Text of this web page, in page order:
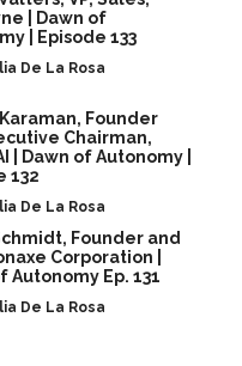
| Dawn of
| Episode 133
De La Rosa
Founder
Chairman,
| Dawn of Autonomy |
132
De La Rosa
Founder and
Corporation |
Autonomy Ep. 131
De La Rosa